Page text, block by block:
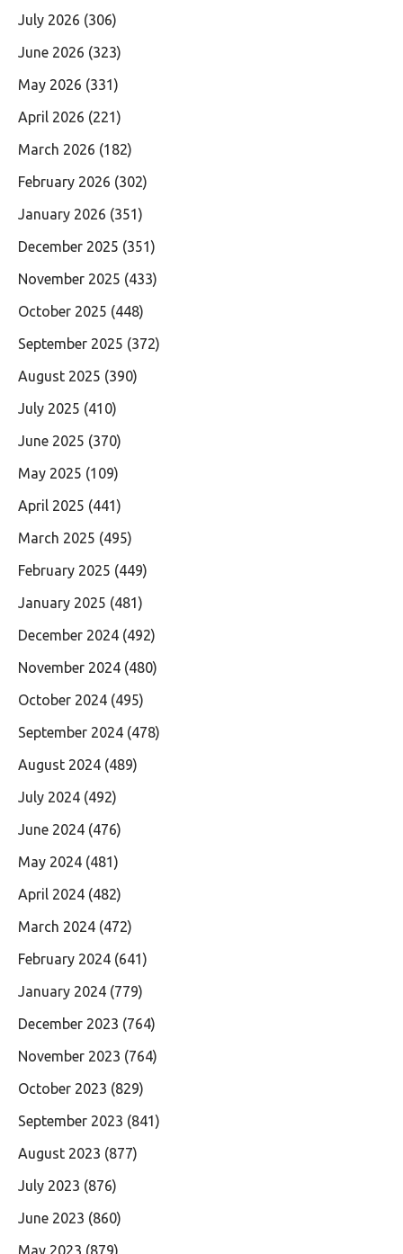
July 2026 (306)
June 2026 (323)
May 2026 (331)
April 2026 (221)
March 2026 (182)
February 2026 (302)
January 2026 (351)
December 2025 (351)
November 2025 (433)
October 2025 (448)
September 2025 (372)
August 2025 (390)
July 2025 (410)
June 2025 (370)
May 2025 (109)
April 2025 (441)
March 2025 (495)
February 2025 (449)
January 2025 (481)
December 2024 (492)
November 2024 (480)
October 2024 (495)
September 2024 (478)
August 2024 (489)
July 2024 (492)
June 2024 (476)
May 2024 (481)
April 2024 (482)
March 2024 (472)
February 2024 (641)
January 2024 (779)
December 2023 (764)
November 2023 (764)
October 2023 (829)
September 2023 (841)
August 2023 (877)
July 2023 (876)
June 2023 (860)
May 2023 (879)